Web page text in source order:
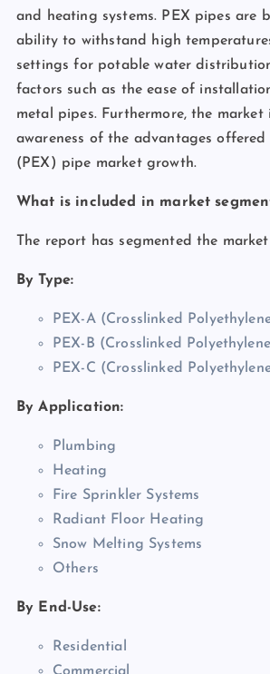
and heating systems. PEX pipes are
ability to withstand high
settings for potable water
factors such as the ease of
metal pipes. Furthermore, the
awareness of the advantages
(PEX) pipe market growth.
What is included in market
The report has segmented the
By Type:
PEX-A (Crosslinked
PEX-B (Crosslinked
PEX-C (Crosslinked
By Application:
Plumbing
Heating
Fire Sprinkler Systems
Radiant Floor Heating
Snow Melting Systems
Others
By End-Use:
Residential